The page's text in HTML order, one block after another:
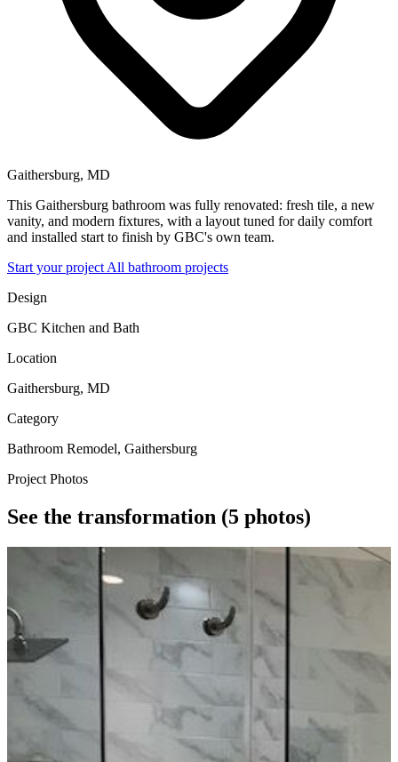
Gaithersburg, MD
This Gaithersburg bathroom was fully renovated: fresh tile, a new
vanity, and modern fixtures, with a layout tuned for daily comfort
and installed start to finish by GBC's own team.
Start your project All bathroom projects
Design
GBC Kitchen and Bath
Location
Gaithersburg, MD
Category
Bathroom Remodel, Gaithersburg
Project Photos
See the transformation (5 photos)